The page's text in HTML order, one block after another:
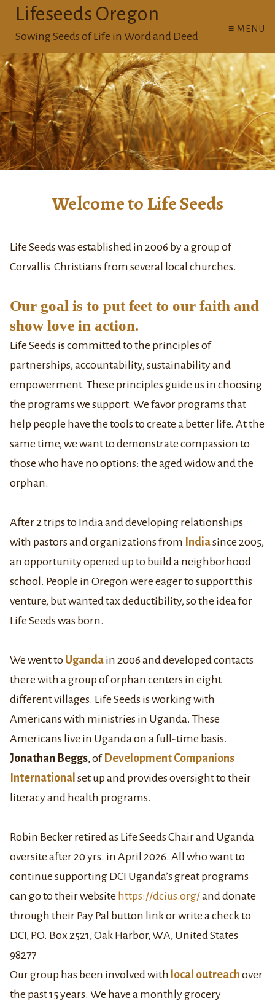
≡ MENU
Lifeseeds Oregon
Sowing Seeds of Life in Word and Deed
Welcome to Life Seeds
Life Seeds was established in 2006 by a group of
Corvallis Christians from several local churches.
Our goal is to put feet to our faith and
show love in action.
Life Seeds is committed to the principles of
partnerships, accountability, sustainability and
empowerment. These principles guide us in choosing
the programs we support. We favor programs that
help people have the tools to create a better life. At the
same time, we want to demonstrate compassion to
those who have no options: the aged widow and the
orphan.
After 2 trips to India and developing relationships
with pastors and organizations from Indiasince 2005,
an opportunity opened up to build a neighborhood
school. People in Oregon were eager to support this
venture, but wanted tax deductibility, so the idea for
Life Seeds was born.
We went to Uganda in 2006 and developed contacts
there with a group of orphan centers in eight
different villages. Life Seeds is working with
Americans with ministries in Uganda. These
Americans live in Uganda on a full-time basis.
Jonathan Beggs, of Development Companions
International set up and provides oversight to their
literacy and health programs.
Robin Becker retired as Life Seeds Chair and Uganda
oversite after 20 yrs. in April 2026. All who want to
continue supporting DCI Uganda’s great programs
can go to their website https://dcius.org/and donate
through their Pay Pal button link or write a check to
DCI, P.O. Box 2521, Oak Harbor, WA, United States
98277
Our group has been involved with local outreach over
the past 15 years. We have a monthly grocery